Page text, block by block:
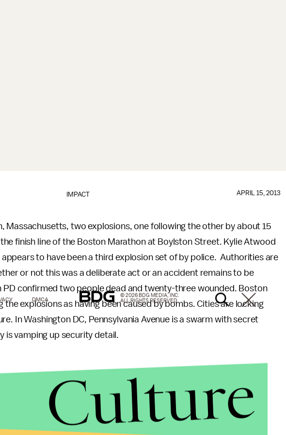
IMPACT APRIL 15, 2013
Massachusetts, two explosions, one following the other by about 15
finish line of the Boston Marathon at Boylston Street. Kylie Atwood
to have been a third explosion set of by police. Authorities are
or not this was a deliberate act or an accident remains to be
PD confirmed two people dead and twenty-three wounded. Boston
explosions as having been caused by bombs. Cities are locking
In Washington DC, Pennsylvania Avenue is a swarm with secret
is vamping up security detail.
DMCA
© 2026 BDG MEDIA, INC.
ALL RIGHTS RESERVED.
Culture